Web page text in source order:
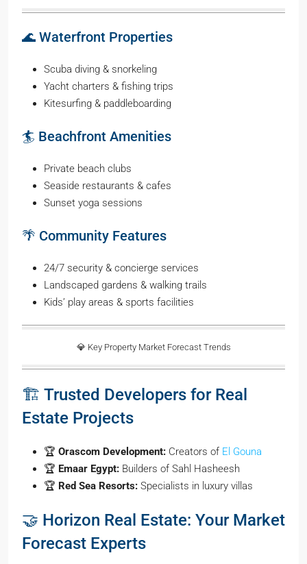
🌊 Waterfront Properties
Scuba diving & snorkeling
Yacht charters & fishing trips
Kitesurfing & paddleboarding
🏄 Beachfront Amenities
Private beach clubs
Seaside restaurants & cafes
Sunset yoga sessions
🌴 Community Features
24/7 security & concierge services
Landscaped gardens & walking trails
Kids’ play areas & sports facilities
💎 Key Property Market Forecast Trends
🏗️ Trusted Developers for Real
Estate Projects
🏆 Orascom Development: Creators of El Gouna
🏆 Emaar Egypt: Builders of Sahl Hasheesh
🏆 Red Sea Resorts: Specialists in luxury villas
🤝 Horizon Real Estate: Your Market
Forecast Experts